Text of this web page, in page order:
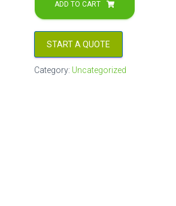
3PH
Master
Electric
Motor
–
ADD TO CART
START A QUOTE
Category: Uncategorized